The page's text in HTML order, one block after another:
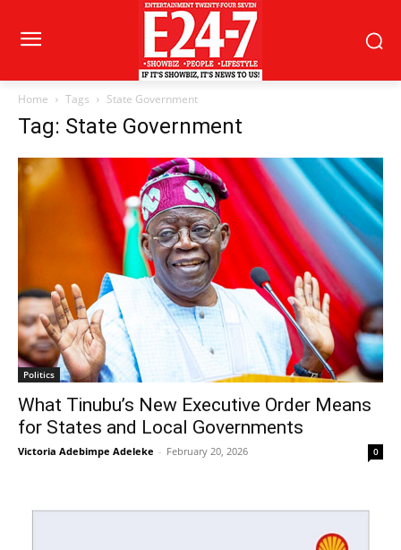
Home Tags State Government
Tag: State Government
Politics
What Tinubu’s New Executive Order Means
for States and Local Governments
Victoria Adebimpe Adeleke - February 20, 2026 0